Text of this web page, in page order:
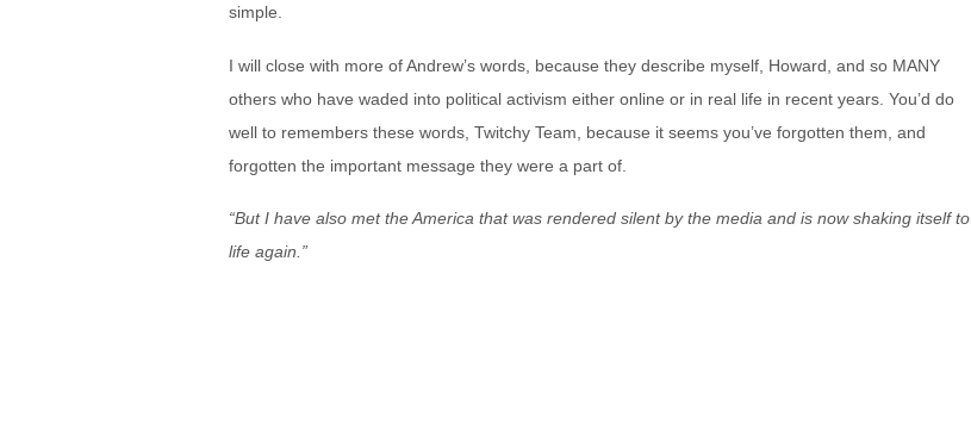
simple.
I will close with more of Andrew’s words, because they describe myself, Howard, and so MANY
others who have waded into political activism either online or in real life in recent years. You’d do
well to remembers these words, Twitchy Team, because it seems you’ve forgotten them, and
forgotten the important message they were a part of.
“But I have also met the America that was rendered silent by the media and is now shaking itself to
life again.”